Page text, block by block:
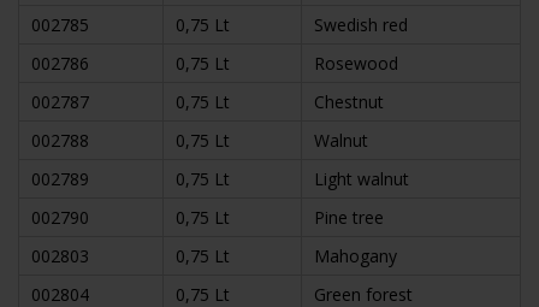
002785
0,75 Lt
Swedish red
002786
0,75 Lt
Rosewood
002787
0,75 Lt
Chestnut
002788
0,75 Lt
Walnut
002789
0,75 Lt
Light walnut
002790
0,75 Lt
Pine tree
002803
0,75 Lt
Mahogany
002804
0,75 Lt
Green forest